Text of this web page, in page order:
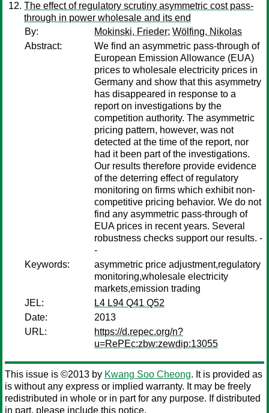
The effect of regulatory scrutiny asymmetric cost pass-
through in power wholesale and its end
By:
Mokinski, Frieder; Wölfing, Nikolas
Abstract:
We find an asymmetric pass-through of
European Emission Allowance (EUA)
prices to wholesale electricity prices in
Germany and show that this asymmetry
has disappeared in response to a
report on investigations by the
competition authority. The asymmetric
pricing pattern, however, was not
detected at the time of the report, nor
had it been part of the investigations.
Our results therefore provide evidence
of the deterring effect of regulatory
monitoring on firms which exhibit non-
competitive pricing behavior. We do not
find any asymmetric pass-through of
EUA prices in recent years. Several
robustness checks support our results. -
-
Keywords:
asymmetric price adjustment,regulatory
monitoring,wholesale electricity
markets,emission trading
JEL:
L4 L94 Q41 Q52
Date:
2013
URL:
https://d.repec.org/n?
u=RePEc:zbw:zewdip:13055
This issue is ©2013 by Kwang Soo Cheong. It is provided as
is without any express or implied warranty. It may be freely
redistributed in whole or in part for any purpose. If distributed
in part, please include this notice.